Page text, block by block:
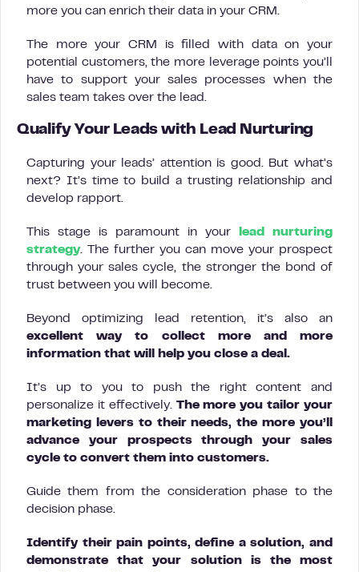
more you can enrich their data in your CRM.
The more your CRM is filled with data on your
potential customers, the more leverage points you’ll
have to support your sales processes when the
sales team takes over the lead.
Qualify Your Leads with Lead Nurturing
Capturing your leads’ attention is good. But what’s
next? It’s time to build a trusting relationship and
develop rapport.
This stage is paramount in your
lead nurturing
strategy. The further you can move your prospect
through your sales cycle, the stronger the bond of
trust between you will become.
Beyond optimizing lead retention, it’s also an
excellent way to collect more and more
information that will help you close a deal.
It’s up to you to push the right content and
personalize it effectively. The more you tailor your
marketing levers to their needs, the more you’ll
advance your prospects through your sales
cycle to convert them into customers.
Guide them from the consideration phase to the
decision phase.
Identify their pain points, define a solution, and
demonstrate that your solution is the most